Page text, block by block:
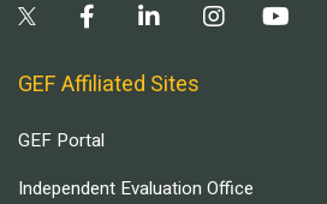
GEF Affiliated Sites
GEF Portal
Independent Evaluation Office